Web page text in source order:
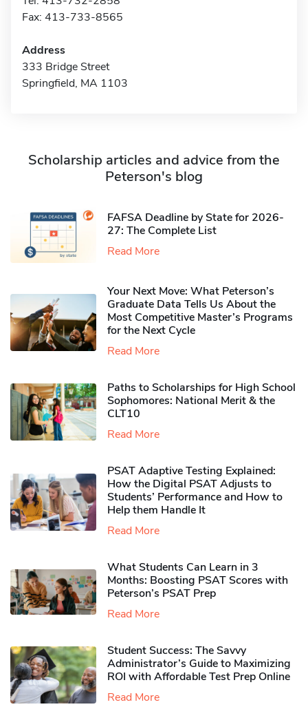
Fax: 413-733-8565
Address
333 Bridge Street
Springfield, MA 1103
Scholarship articles and advice from the
Peterson's blog
FAFSA Deadline by State for 2026-
27: The Complete List
Read More
Your Next Move: What Peterson’s
Graduate Data Tells Us About the
Most Competitive Master’s Programs
for the Next Cycle
Read More
Paths to Scholarships for High School
Sophomores​: National Merit & the
CLT10
Read More
PSAT Adaptive Testing Explained:
How the Digital PSAT Adjusts to
Students’ Performance and How to
Help them Handle It
Read More
What Students Can Learn in 3
Months: Boosting PSAT Scores with
Peterson’s PSAT Prep
Read More
Student Success: The Savvy
Administrator’s Guide to Maximizing
ROI with Affordable Test Prep Online
Read More